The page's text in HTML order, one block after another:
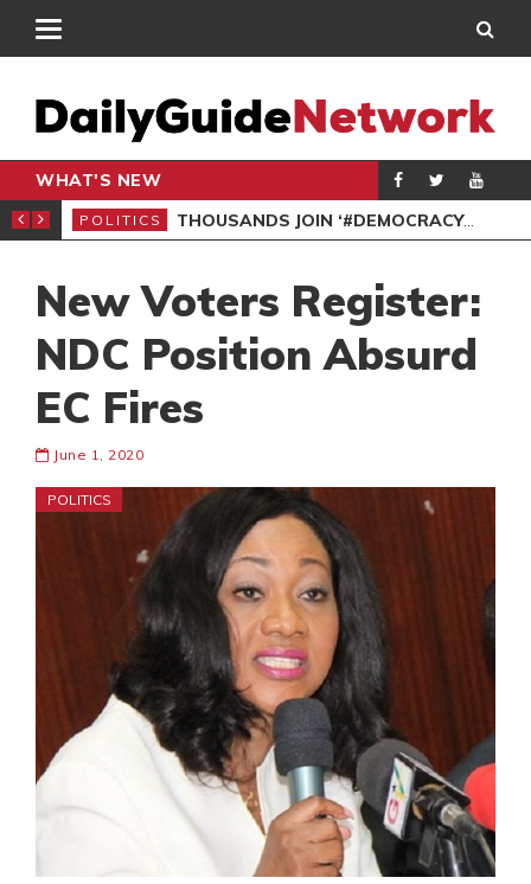
WHAT'S NEW
PETITION
POLITICS THOUSANDS JOIN ‘#DEMOCRACYUNDERATTACK’ PROTEST
New Voters Register:
NDC Position Absurd
EC Fires
June 1, 2020
POLITICS